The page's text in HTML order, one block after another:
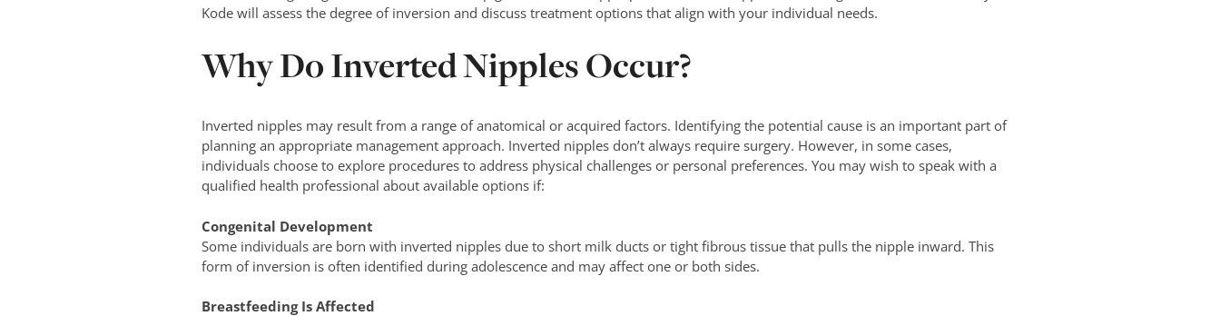
Kode will assess the degree of inversion and discuss treatment options that align with your individual needs.
Why Do Inverted Nipples Occur?
Inverted nipples may result from a range of anatomical or acquired factors. Identifying the potential cause is an important part of
planning an appropriate management approach. Inverted nipples don’t always require surgery. However, in some cases,
individuals choose to explore procedures to address physical challenges or personal preferences. You may wish to speak with a
qualified health professional about available options if:
Congenital Development
Some individuals are born with inverted nipples due to short milk ducts or tight fibrous tissue that pulls the nipple inward. This
form of inversion is often identified during adolescence and may affect one or both sides.
Breastfeeding Is Affected